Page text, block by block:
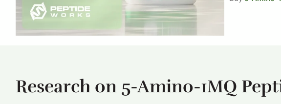
Research on 5-Amino-1MQ